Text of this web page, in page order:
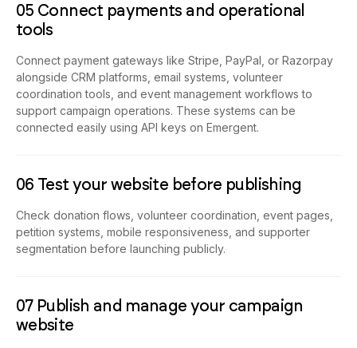
05 Connect payments and operational
tools
Connect payment gateways like Stripe, PayPal, or Razorpay
alongside CRM platforms, email systems, volunteer
coordination tools, and event management workflows to
support campaign operations. These systems can be
connected easily using API keys on Emergent.
06 Test your website before publishing
Check donation flows, volunteer coordination, event pages,
petition systems, mobile responsiveness, and supporter
segmentation before launching publicly.
07 Publish and manage your campaign
website